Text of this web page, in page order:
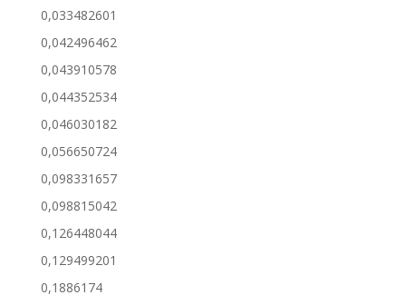
0,033482601
0,042496462
0,043910578
0,044352534
0,046030182
0,056650724
0,098331657
0,098815042
0,126448044
0,129499201
0,1886174